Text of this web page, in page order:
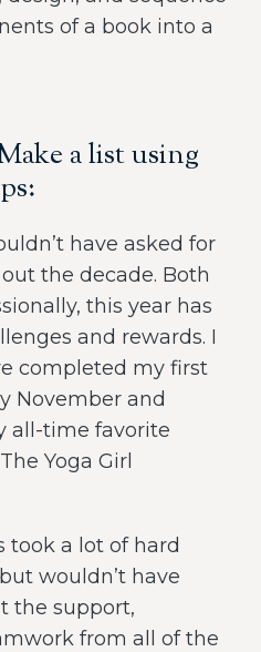
of a book into a
a list using
have asked for
the decade. Both
this year has
and rewards. I
completed my first
November and
all-time favorite
Yoga Girl
took a lot of hard
wouldn’t have
the support,
from all of the